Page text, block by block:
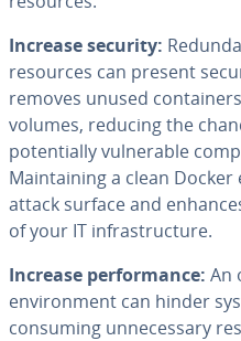
Increase security:
resources can present
removes unused
volumes, reducing the
potentially vulnerable
Maintaining a clean
attack surface and
of your IT infrastructure.
Increase performance: An
environment can hinder
consuming unnecessary